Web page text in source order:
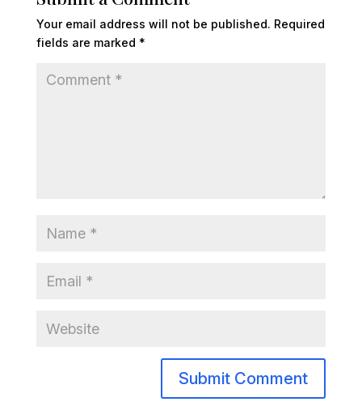
Your email address will not be published. Required
fields are marked *